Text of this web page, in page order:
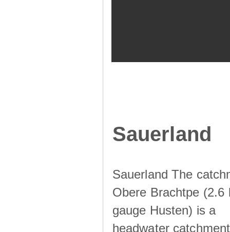
Sauerland
Sauerland The
Obere Brachtpe (2.6
gauge Husten) is a
headwater